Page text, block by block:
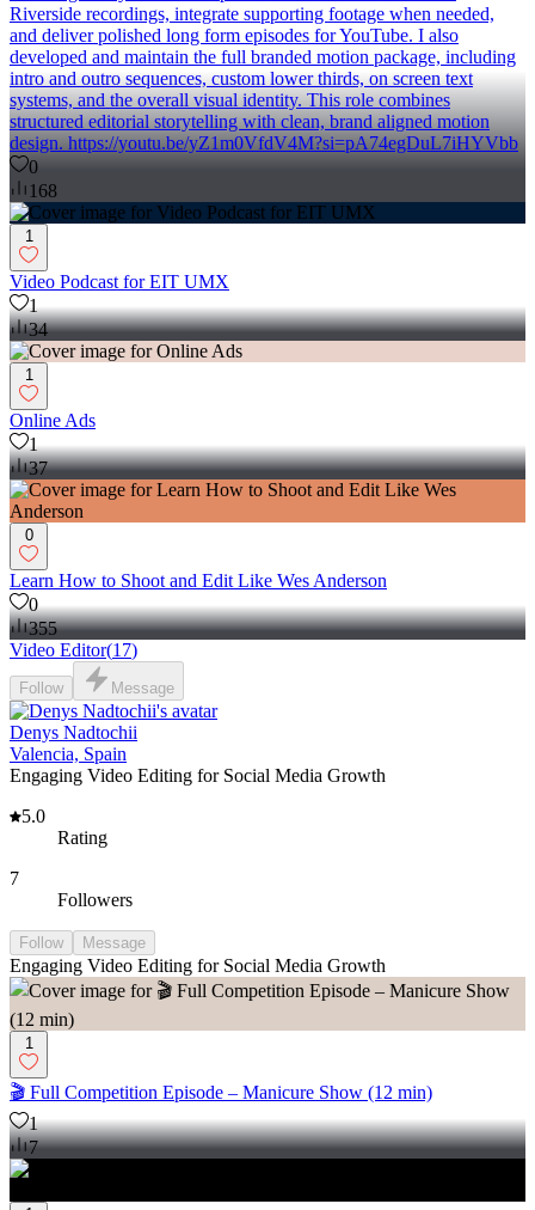
Riverside recordings, integrate supporting footage when needed,
and deliver polished long form episodes for YouTube. I also
developed and maintain the full branded motion package, including
intro and outro sequences, custom lower thirds, on screen text
systems, and the overall visual identity. This role combines
structured editorial storytelling with clean, brand aligned motion
design. https://youtu.be/yZ1m0VfdV4M?si=pA74egDuL7iHYVbb
0
168
1
Video Podcast for EIT UMX
1
34
1
Online Ads
1
37
0
Learn How to Shoot and Edit Like Wes Anderson
0
355
Video Editor(17)
Follow Message
Denys Nadtochii
Valencia, Spain
Engaging Video Editing for Social Media Growth
5.0
Rating
7
Followers
Follow Message
Engaging Video Editing for Social Media Growth
1
🎬 Full Competition Episode – Manicure Show (12 min)
1
7